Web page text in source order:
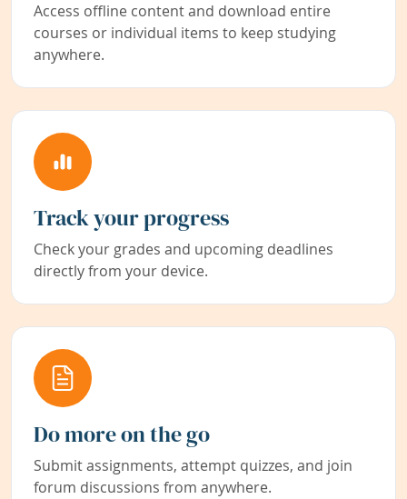
Access offline content and download entire
courses or individual items to keep studying
anywhere.
Track your progress
Check your grades and upcoming deadlines
directly from your device.
Do more on the go
Submit assignments, attempt quizzes, and join
forum discussions from anywhere.